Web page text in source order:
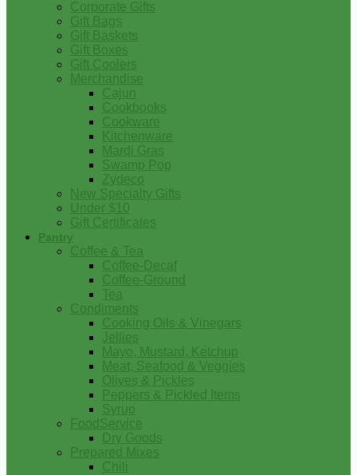
Corporate Gifts
Gift Bags
Gift Baskets
Gift Boxes
Gift Coolers
Merchandise
Cajun
Cookbooks
Cookware
Kitchenware
Mardi Gras
Swamp Pop
Zydeco
New Specialty Gifts
Under $10
Gift Certificates
Pantry
Coffee & Tea
Coffee-Decaf
Coffee-Ground
Tea
Condiments
Cooking Oils & Vinegars
Jellies
Mayo, Mustard, Ketchup
Meat, Seafood & Veggies
Olives & Pickles
Peppers & Pickled Items
Syrup
FoodService
Dry Goods
Prepared Mixes
Chili